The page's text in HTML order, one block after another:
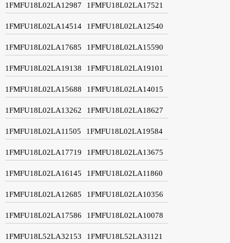
1FMFU18L02LA12987 1FMFU18L02LA17521
1FMFU18L02LA14514 1FMFU18L02LA12540
1FMFU18L02LA17685 1FMFU18L02LA15590
1FMFU18L02LA19138 1FMFU18L02LA19101
1FMFU18L02LA15688 1FMFU18L02LA14015
1FMFU18L02LA13262 1FMFU18L02LA18627
1FMFU18L02LA11505 1FMFU18L02LA19584
1FMFU18L02LA17719 1FMFU18L02LA13675
1FMFU18L02LA16145 1FMFU18L02LA11860
1FMFU18L02LA12685 1FMFU18L02LA10356
1FMFU18L02LA17586 1FMFU18L02LA10078
1FMFU18L52LA32153 1FMFU18L52LA31121